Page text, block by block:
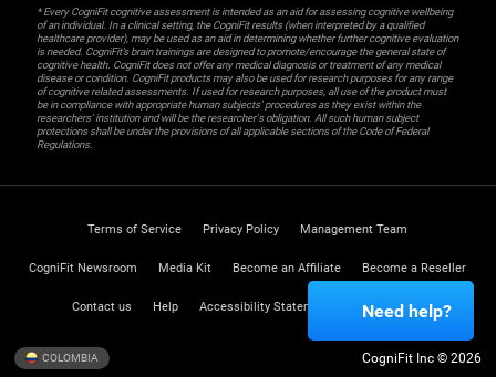
* Every CogniFit cognitive assessment is intended as an aid for assessing cognitive wellbeing
of an individual. In a clinical setting, the CogniFit results (when interpreted by a qualified
healthcare provider), may be used as an aid in determining whether further cognitive evaluation
is needed. CogniFit’s brain trainings are designed to promote/encourage the general state of
cognitive health. CogniFit does not offer any medical diagnosis or treatment of any medical
disease or condition. CogniFit products may also be used for research purposes for any range
of cognitive related assessments. If used for research purposes, all use of the product must
be in compliance with appropriate human subjects' procedures as they exist within the
researchers' institution and will be the researcher's obligation. All such human subject
protections shall be under the provisions of all applicable sections of the Code of Federal
Regulations.
Terms of Service Privacy Policy Management Team
CogniFit Newsroom Media Kit Become an Affiliate Become a Reseller
Contact us Help Accessibility Statement Trust Center
COLOMBIA CogniFit Inc © 2026
Need help?